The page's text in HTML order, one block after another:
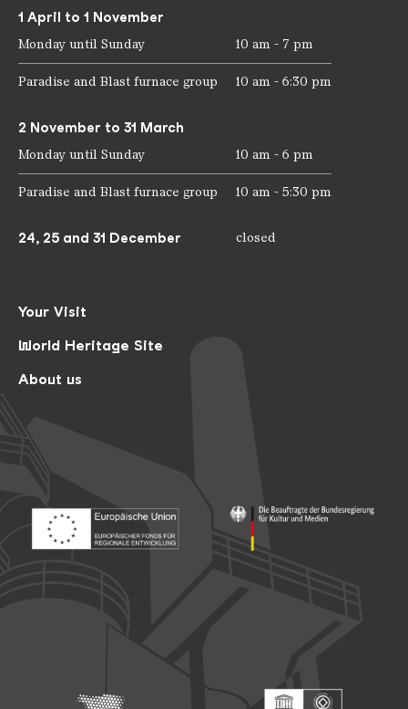
Your Visit
World Heritage Site
About us
1 April to 1 November
Monday until Sunday 10 am - 7 pm
Paradise and Blast furnace group 10 am - 6:30 pm
2 November to 31 March
Monday until Sunday 10 am - 6 pm
Paradise and Blast furnace group 10 am - 5:30 pm
24, 25 and 31 December closed